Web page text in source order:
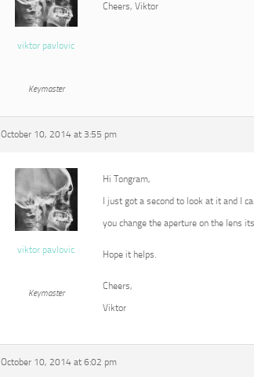
viktor pavlovic
Keymaster
Cheers, Viktor
October 10, 2014 at 3:55 pm
viktor pavlovic
Keymaster
Hi Tongram,
I just got a second to look at it and I
you change the aperture on the lens
Hope it helps.
Cheers,
Viktor
October 10, 2014 at 6:02 pm